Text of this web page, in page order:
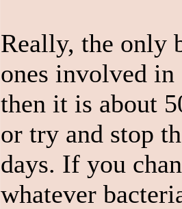
Really, the only
ones involved
then it is about
or try and stop
days. If you
whatever